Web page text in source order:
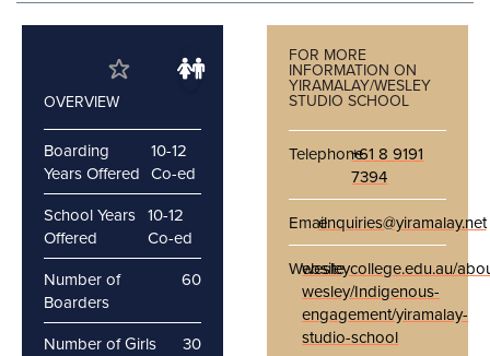
OVERVIEW
Boarding
Years Offered
10-12
Co-ed
School Years
Offered
10-12
Co-ed
Number of
Boarders
60
Number of Girls
30
FOR MORE
INFORMATION ON
YIRAMALAY/WESLEY
STUDIO SCHOOL
Telephone+61 8 9191
7394
Emailenquiries@yiramalay.net
Website
wesleycollege.edu.au/
wesley/Indigenous-
engagement/yiramalay-
studio-school